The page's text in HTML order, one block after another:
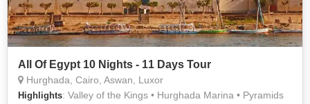
All Of Egypt 10 Nights - 11 Days Tour
Hurghada, Cairo, Aswan, Luxor
Highlights: Valley of the Kings • Hurghada Marina • Pyramids